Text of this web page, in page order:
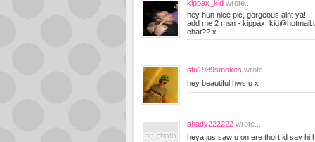
kippax_kid wrote...
hey hun nice pic, gorgeous aint ya!!
add me 2 msn -
chat?? x
stu1989smokes wrote...
hey beautiful hws u x
shady222222 wrote...
heya jus saw u on ere thort id say hi